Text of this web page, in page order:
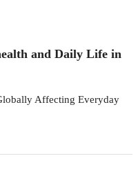
and Daily Life in
Affecting Everyday